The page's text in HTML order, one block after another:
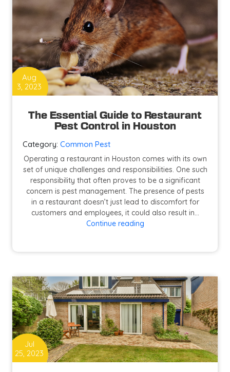
Aug
3, 2023
The Essential Guide to Restaurant
Pest Control in Houston
Category: Common Pest
Operating a restaurant in Houston comes with its own
set of unique challenges and responsibilities. One such
responsibility that often proves to be a significant
concern is pest management. The presence of pests
in a restaurant doesn’t just lead to discomfort for
customers and employees, it could also result in…
Continue readingThe
to
Pest
Control
in
Houston
Jul
25, 2023